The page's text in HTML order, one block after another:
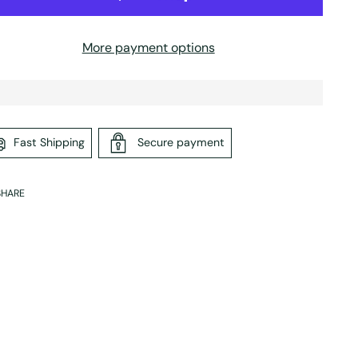
More payment options
Fast Shipping Secure payment